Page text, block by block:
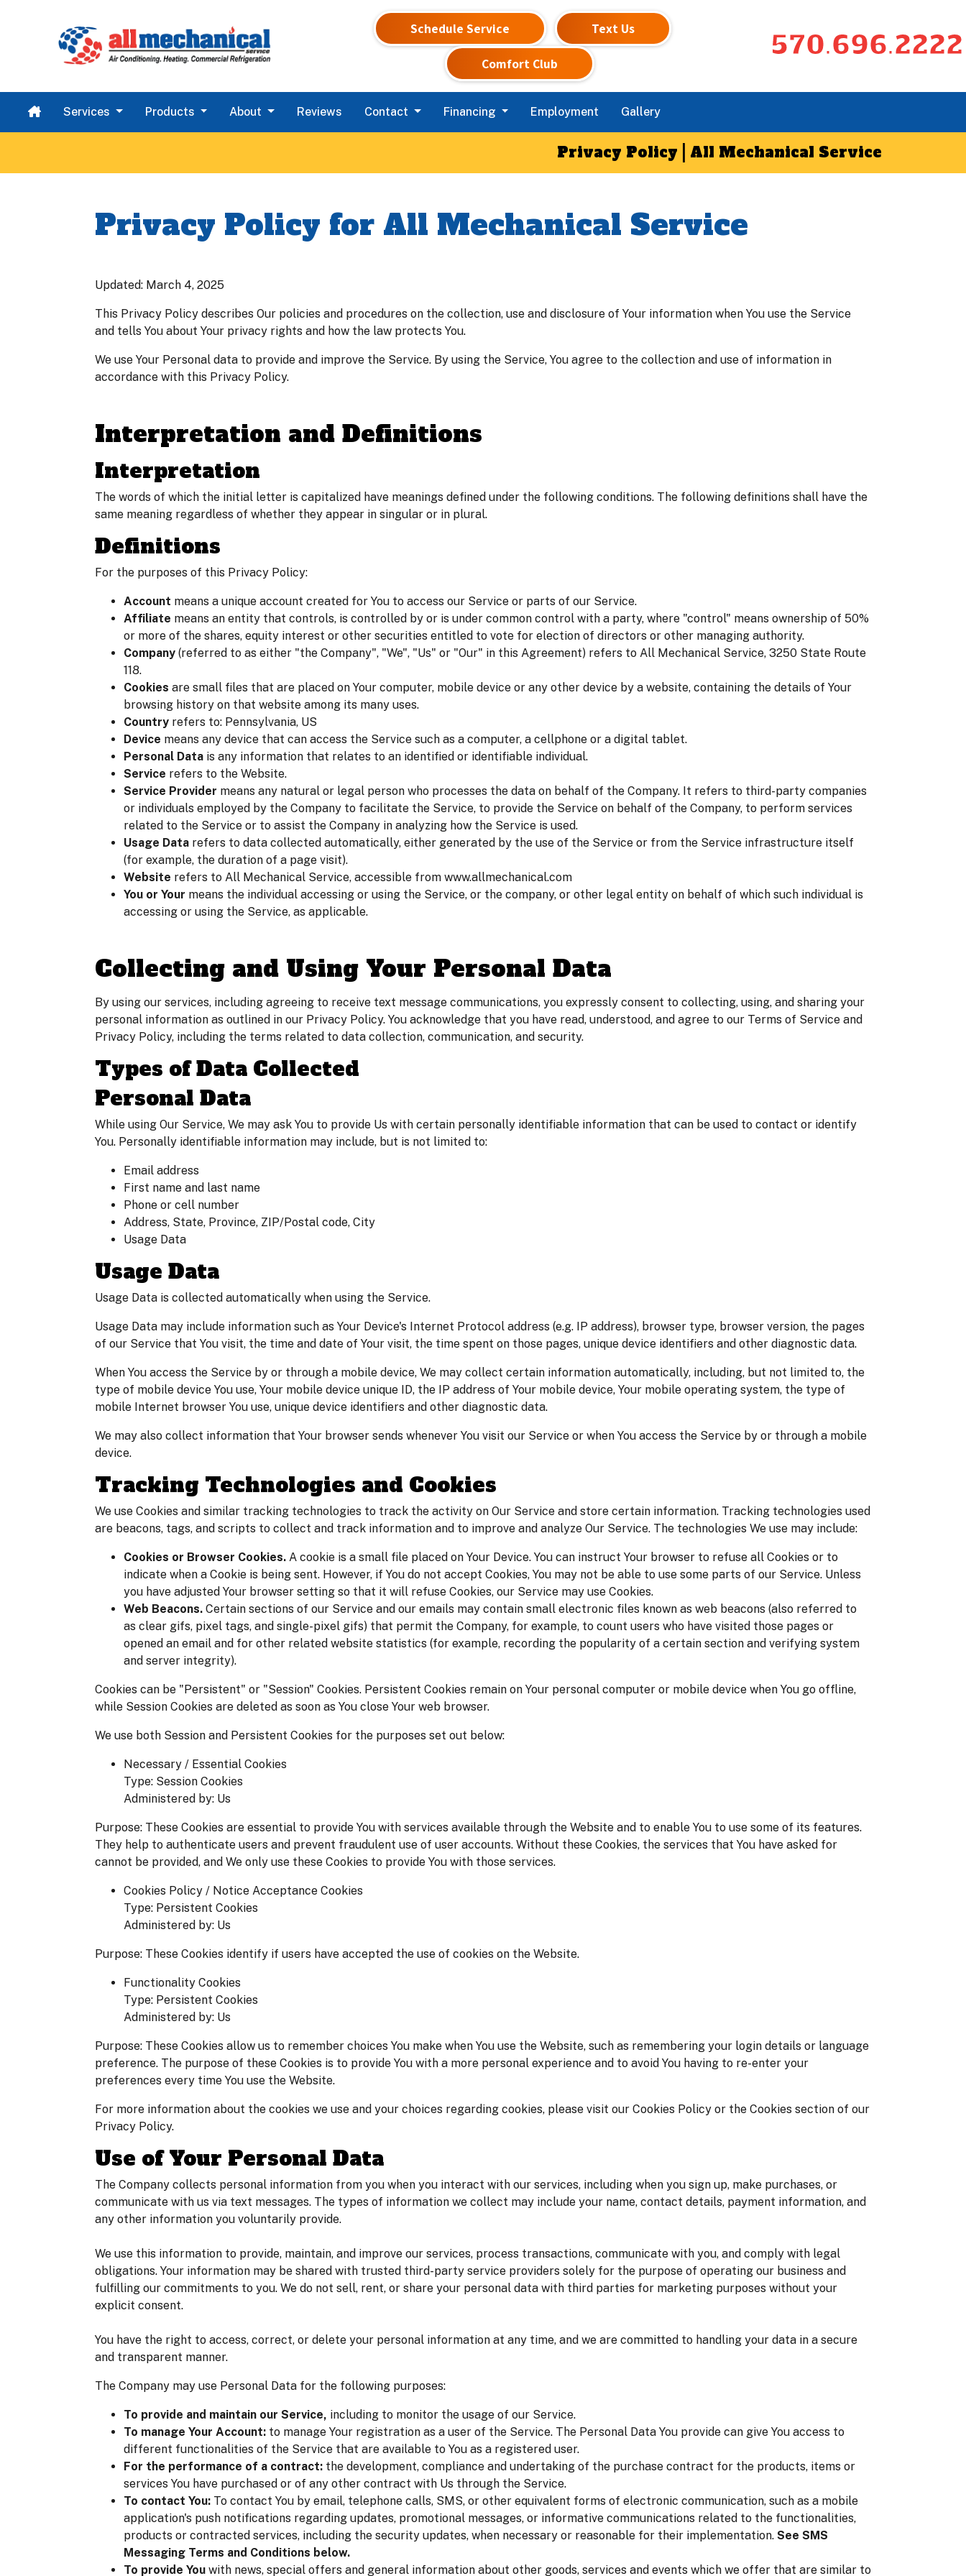
Schedule Service Text Us
Comfort Club
570.696.2222
Services Products About Reviews Contact Financing Employment Gallery
Privacy Policy | All Mechanical Service
Privacy Policy for All Mechanical Service
Updated: March 4, 2025
This Privacy Policy describes Our policies and procedures on the collection, use and disclosure of Your information when You use the Service
and tells You about Your privacy rights and how the law protects You.
We use Your Personal data to provide and improve the Service. By using the Service, You agree to the collection and use of information in
accordance with this Privacy Policy.
Interpretation and Definitions
Interpretation
The words of which the initial letter is capitalized have meanings defined under the following conditions. The following definitions shall have the
same meaning regardless of whether they appear in singular or in plural.
Definitions
For the purposes of this Privacy Policy:
Account means a unique account created for You to access our Service or parts of our Service.
Affiliate means an entity that controls, is controlled by or is under common control with a party, where "control" means ownership of 50%
or more of the shares, equity interest or other securities entitled to vote for election of directors or other managing authority.
Company (referred to as either "the Company", "We", "Us" or "Our" in this Agreement) refers to All Mechanical Service, 3250 State Route
118.
Cookies are small files that are placed on Your computer, mobile device or any other device by a website, containing the details of Your
browsing history on that website among its many uses.
Country refers to: Pennsylvania, US
Device means any device that can access the Service such as a computer, a cellphone or a digital tablet.
Personal Data is any information that relates to an identified or identifiable individual.
Service refers to the Website.
Service Provider means any natural or legal person who processes the data on behalf of the Company. It refers to third-party companies
or individuals employed by the Company to facilitate the Service, to provide the Service on behalf of the Company, to perform services
related to the Service or to assist the Company in analyzing how the Service is used.
Usage Data refers to data collected automatically, either generated by the use of the Service or from the Service infrastructure itself
(for example, the duration of a page visit).
Website refers to All Mechanical Service, accessible from www.allmechanical.com
You or Your means the individual accessing or using the Service, or the company, or other legal entity on behalf of which such individual is
accessing or using the Service, as applicable.
Collecting and Using Your Personal Data
By using our services, including agreeing to receive text message communications, you expressly consent to collecting, using, and sharing your
personal information as outlined in our Privacy Policy. You acknowledge that you have read, understood, and agree to our Terms of Service and
Privacy Policy, including the terms related to data collection, communication, and security.
Types of Data Collected
Personal Data
While using Our Service, We may ask You to provide Us with certain personally identifiable information that can be used to contact or identify
You. Personally identifiable information may include, but is not limited to:
Email address
First name and last name
Phone or cell number
Address, State, Province, ZIP/Postal code, City
Usage Data
Usage Data
Usage Data is collected automatically when using the Service.
Usage Data may include information such as Your Device's Internet Protocol address (e.g. IP address), browser type, browser version, the pages
of our Service that You visit, the time and date of Your visit, the time spent on those pages, unique device identifiers and other diagnostic data.
When You access the Service by or through a mobile device, We may collect certain information automatically, including, but not limited to, the
type of mobile device You use, Your mobile device unique ID, the IP address of Your mobile device, Your mobile operating system, the type of
mobile Internet browser You use, unique device identifiers and other diagnostic data.
We may also collect information that Your browser sends whenever You visit our Service or when You access the Service by or through a mobile
device.
Tracking Technologies and Cookies
We use Cookies and similar tracking technologies to track the activity on Our Service and store certain information. Tracking technologies used
are beacons, tags, and scripts to collect and track information and to improve and analyze Our Service. The technologies We use may include:
Cookies or Browser Cookies. A cookie is a small file placed on Your Device. You can instruct Your browser to refuse all Cookies or to
indicate when a Cookie is being sent. However, if You do not accept Cookies, You may not be able to use some parts of our Service. Unless
you have adjusted Your browser setting so that it will refuse Cookies, our Service may use Cookies.
Web Beacons. Certain sections of our Service and our emails may contain small electronic files known as web beacons (also referred to
as clear gifs, pixel tags, and single-pixel gifs) that permit the Company, for example, to count users who have visited those pages or
opened an email and for other related website statistics (for example, recording the popularity of a certain section and verifying system
and server integrity).
Cookies can be "Persistent" or "Session" Cookies. Persistent Cookies remain on Your personal computer or mobile device when You go offline,
while Session Cookies are deleted as soon as You close Your web browser.
We use both Session and Persistent Cookies for the purposes set out below:
Necessary / Essential Cookies
Type: Session Cookies
Administered by: Us
Purpose: These Cookies are essential to provide You with services available through the Website and to enable You to use some of its features.
They help to authenticate users and prevent fraudulent use of user accounts. Without these Cookies, the services that You have asked for
cannot be provided, and We only use these Cookies to provide You with those services.
Cookies Policy / Notice Acceptance Cookies
Type: Persistent Cookies
Administered by: Us
Purpose: These Cookies identify if users have accepted the use of cookies on the Website.
Functionality Cookies
Type: Persistent Cookies
Administered by: Us
Purpose: These Cookies allow us to remember choices You make when You use the Website, such as remembering your login details or language
preference. The purpose of these Cookies is to provide You with a more personal experience and to avoid You having to re-enter your
preferences every time You use the Website.
For more information about the cookies we use and your choices regarding cookies, please visit our Cookies Policy or the Cookies section of our
Privacy Policy.
Use of Your Personal Data
The Company collects personal information from you when you interact with our services, including when you sign up, make purchases, or
communicate with us via text messages. The types of information we collect may include your name, contact details, payment information, and
any other information you voluntarily provide.
We use this information to provide, maintain, and improve our services, process transactions, communicate with you, and comply with legal
obligations. Your information may be shared with trusted third-party service providers solely for the purpose of operating our business and
fulfilling our commitments to you. We do not sell, rent, or share your personal data with third parties for marketing purposes without your
explicit consent.
You have the right to access, correct, or delete your personal information at any time, and we are committed to handling your data in a secure
and transparent manner.
The Company may use Personal Data for the following purposes:
To provide and maintain our Service, including to monitor the usage of our Service.
To manage Your Account: to manage Your registration as a user of the Service. The Personal Data You provide can give You access to
different functionalities of the Service that are available to You as a registered user.
For the performance of a contract: the development, compliance and undertaking of the purchase contract for the products, items or
services You have purchased or of any other contract with Us through the Service.
To contact You: To contact You by email, telephone calls, SMS, or other equivalent forms of electronic communication, such as a mobile
application's push notifications regarding updates, promotional messages, or informative communications related to the functionalities,
products or contracted services, including the security updates, when necessary or reasonable for their implementation. See SMS
Messaging Terms and Conditions below.
To provide You with news, special offers and general information about other goods, services and events which we offer that are similar to